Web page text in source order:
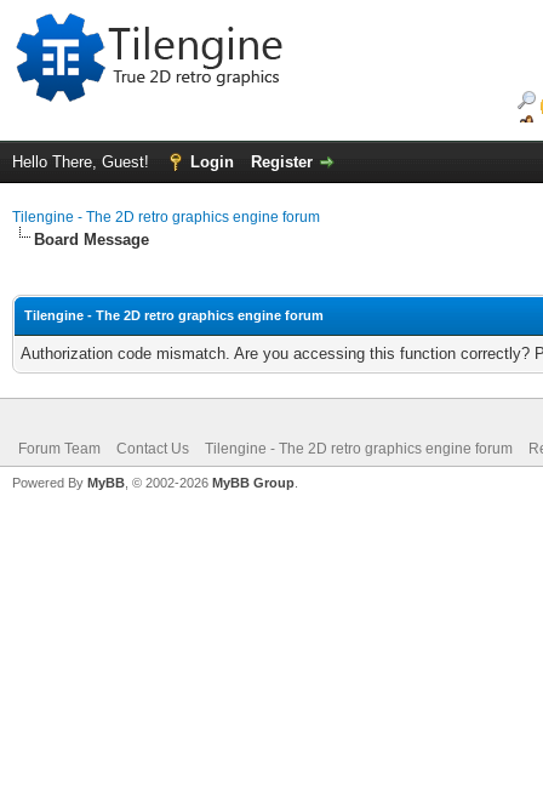
Hello There, Guest! Login Register
Tilengine - The 2D retro graphics engine forum
Board Message
Tilengine - The 2D retro graphics engine forum
Authorization code mismatch. Are you accessing this function correctly?
Forum Team Contact Us Tilengine - The 2D retro graphics engine forum
Powered By MyBB , © 2002-2026 MyBB Group